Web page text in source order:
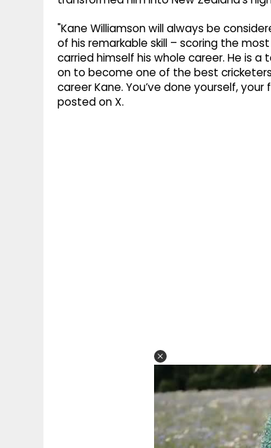
"Kane Williamson will always be
of his remarkable skill – scoring the
carried himself his whole career. He is
on to become one of the best
career Kane. You’ve done yourself,
posted on X.